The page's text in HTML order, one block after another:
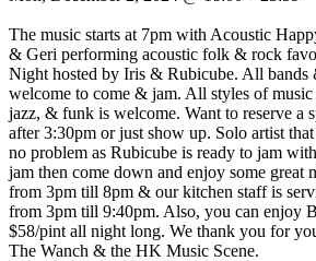
The music starts at 7pm with Acoustic
& Geri performing acoustic folk & rock
Night hosted by Iris & Rubicube. All bands
welcome to come & jam. All styles of
jazz, & funk is welcome. Want to reserve a
after 3:30pm or just show up. Solo artist
no problem as Rubicube is ready to jam
jam then come down and enjoy some great
from 3pm till 8pm & our kitchen staff is
from 3pm till 9:40pm. Also, you can enjoy
$58/pint all night long. We thank you for
The Wanch & the HK Music Scene.